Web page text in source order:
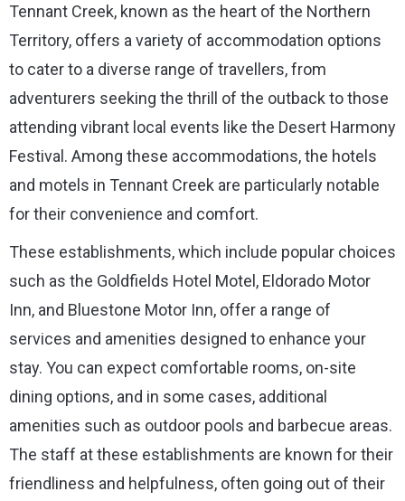
Tennant Creek, known as the heart of the Northern
Territory, offers a variety of accommodation options
to cater to a diverse range of travellers, from
adventurers seeking the thrill of the outback to those
attending vibrant local events like the Desert Harmony
Festival. Among these accommodations, the hotels
and motels in Tennant Creek are particularly notable
for their convenience and comfort.
These establishments, which include popular choices
such as the Goldfields Hotel Motel, Eldorado Motor
Inn, and Bluestone Motor Inn, offer a range of
services and amenities designed to enhance your
stay. You can expect comfortable rooms, on-site
dining options, and in some cases, additional
amenities such as outdoor pools and barbecue areas.
The staff at these establishments are known for their
friendliness and helpfulness, often going out of their